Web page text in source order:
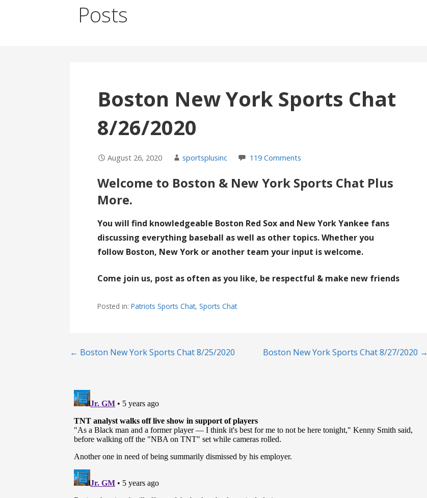
Posts
Boston New York Sports Chat
8/26/2020
August 26, 2020 sportsplusinc 119 Comments
Welcome to Boston & New York Sports Chat Plus
More.
You will find knowledgeable Boston Red Sox and New York Yankee fans
discussing everything baseball as well as other topics. Whether you
follow Boston, New York or another team your input is welcome.
Come join us, post as often as you like, be respectful & make new friends
Posted in:Patriots Sports Chat,Sports Chat
Post
← Boston New York Sports Chat 8/25/2020 Boston New York Sports Chat 8/27/2020 →